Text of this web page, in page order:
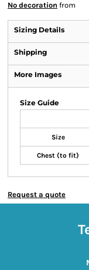
No decoration from
Sizing Details
Shipping
More Images
Size Guide
Size
Chest (to fit)
Request a quote